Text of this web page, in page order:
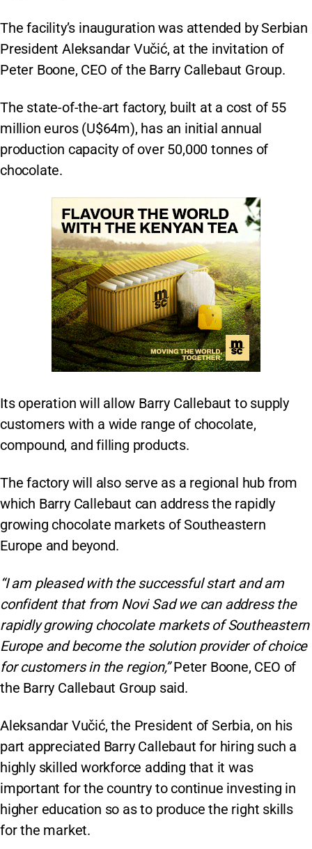
The facility’s inauguration was attended by Serbian
President Aleksandar Vučić, at the invitation of
Peter Boone, CEO of the Barry Callebaut Group.
The state-of-the-art factory, built at a cost of 55
million euros (U$64m), has an initial annual
production capacity of over 50,000 tonnes of
chocolate.
Its operation will allow Barry Callebaut to supply
customers with a wide range of chocolate,
compound, and filling products.
The factory will also serve as a regional hub from
which Barry Callebaut can address the rapidly
growing chocolate markets of Southeastern
Europe and beyond.
“I am pleased with the successful start and am
confident that from Novi Sad we can address the
rapidly growing chocolate markets of Southeastern
Europe and become the solution provider of choice
for customers in the region,”Peter Boone, CEO of
the Barry Callebaut Group said.
Aleksandar Vučić, the President of Serbia, on his
part appreciated Barry Callebaut for hiring such a
highly skilled workforce adding that it was
important for the country to continue investing in
higher education so as to produce the right skills
for the market.